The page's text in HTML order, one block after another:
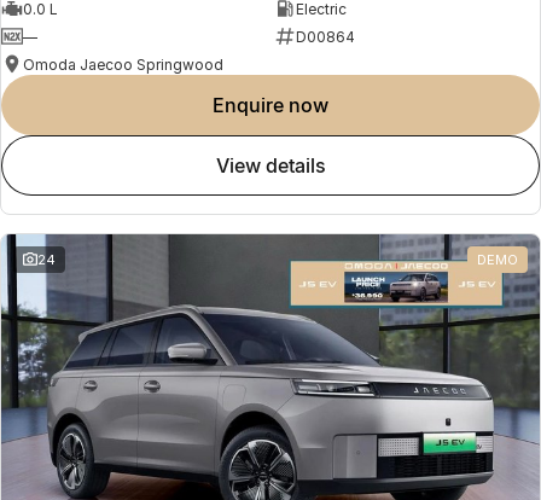
0.0 L
Electric
—
D00864
Omoda Jaecoo Springwood
enquire now
view details
24 DEMO